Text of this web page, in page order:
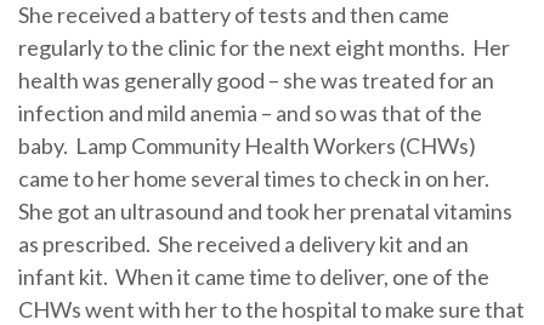
She received a battery of tests and then came
regularly to the clinic for the next eight months. Her
health was generally good – she was treated for an
infection and mild anemia – and so was that of the
baby. Lamp Community Health Workers (CHWs)
came to her home several times to check in on her.
She got an ultrasound and took her prenatal vitamins
as prescribed. She received a delivery kit and an
infant kit. When it came time to deliver, one of the
CHWs went with her to the hospital to make sure that